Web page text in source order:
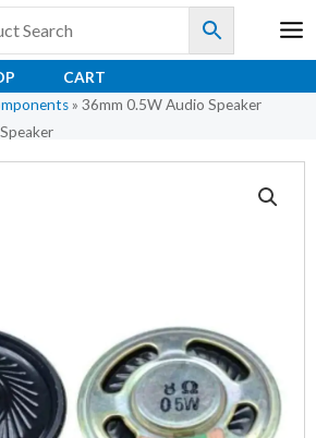
CART
» 36mm 0.5W Audio Speaker